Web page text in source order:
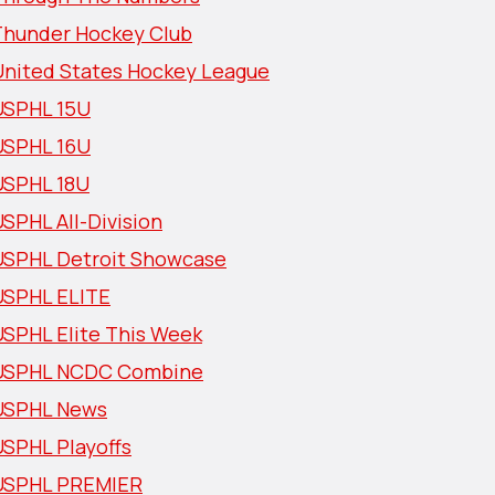
Hockey Club
States Hockey League
15U
16U
18U
All-Division
Detroit Showcase
ELITE
Elite This Week
NCDC Combine
News
Playoffs
PREMIER